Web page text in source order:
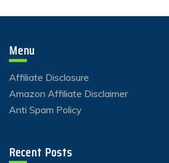
Menu
Affiliate Disclosure
Amazon Affiliate Disclaimer
Anti Spam Policy
Recent Posts